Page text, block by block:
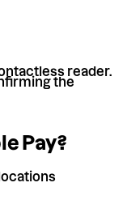
reader.
the
Pay?